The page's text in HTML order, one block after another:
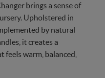
brings a sense of
Upholstered in
by natural
it creates a
warm, balanced,